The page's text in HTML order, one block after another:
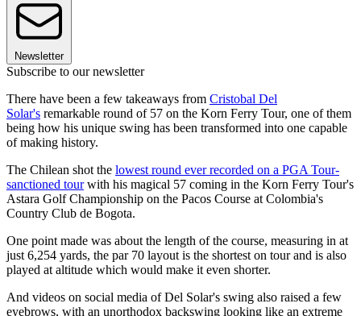
Newsletter
Subscribe to our newsletter
There have been a few takeaways from Cristobal Del
Solar's remarkable round of 57 on the Korn Ferry Tour, one of them
being how his unique swing has been transformed into one capable
of making history.
The Chilean shot the lowest round ever recorded on a PGA Tour-
sanctioned tourwith his magical 57 coming in the Korn Ferry Tour's
Astara Golf Championship on the Pacos Course at Colombia's
Country Club de Bogota.
One point made was about the length of the course, measuring in at
just 6,254 yards, the par 70 layout is the shortest on tour and is also
played at altitude which would make it even shorter.
And videos on social media of Del Solar's swing also raised a few
eyebrows, with an unorthodox backswing looking like an extreme